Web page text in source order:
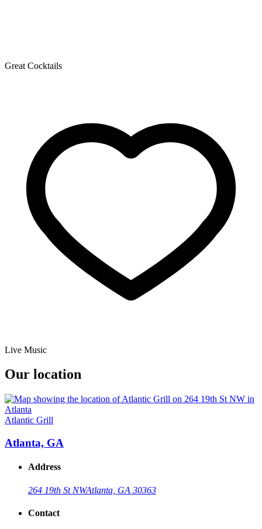
Great Cocktails
Live Music
Our location
Atlantic Grill
Atlanta, GA
Address
264 19th St NWAtlanta, GA 30363
Contact